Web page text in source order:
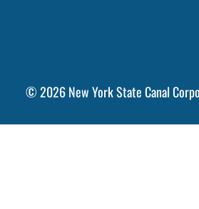
©2026New York State Canal